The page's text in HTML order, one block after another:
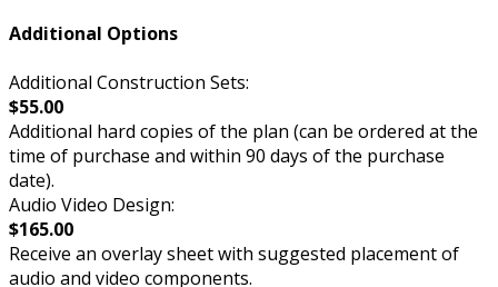
Additional Options
Additional Construction Sets:
$55.00
Additional hard copies of the plan (can be ordered at the
time of purchase and within 90 days of the purchase
date).
Audio Video Design:
$165.00
Receive an overlay sheet with suggested placement of
audio and video components.